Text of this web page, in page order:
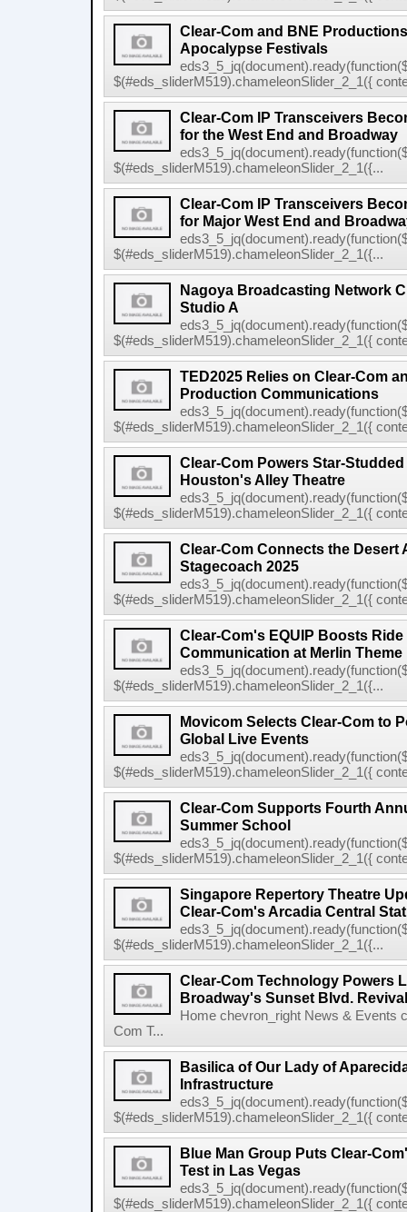
Clear-Com and BNE
Apocalypse Festivals
$(#eds_sliderM519).chameleonSlider_2_1({
Clear-Com IP Transceivers
for the West End and Broadway
$(#eds_sliderM519).chameleonSlider_2_1({...
Clear-Com IP Transceivers
for Major West End and
$(#eds_sliderM519).chameleonSlider_2_1({...
Nagoya Broadcasting Network
Studio A
$(#eds_sliderM519).chameleonSlider_2_1({
TED2025 Relies on Clear-Com
Production Communications
$(#eds_sliderM519).chameleonSlider_2_1({
Clear-Com Powers Star-
Houston's Alley Theatre
$(#eds_sliderM519).chameleonSlider_2_1({
Clear-Com Connects the Desert
Stagecoach 2025
$(#eds_sliderM519).chameleonSlider_2_1({
Clear-Com's EQUIP Boosts
Communication at Merlin Theme
$(#eds_sliderM519).chameleonSlider_2_1({...
Movicom Selects Clear-Com to
Global Live Events
$(#eds_sliderM519).chameleonSlider_2_1({
Clear-Com Supports Fourth
Summer School
$(#eds_sliderM519).chameleonSlider_2_1({
Singapore Repertory Theatre
Clear-Com's Arcadia Central
$(#eds_sliderM519).chameleonSlider_2_1({...
Clear-Com Technology Powers
Broadway's Sunset Blvd. Revival
Home chevron_right News & Events
Com T...
Basilica of Our Lady of
Infrastructure
$(#eds_sliderM519).chameleonSlider_2_1({
Blue Man Group Puts Clear-
Test in Las Vegas
$(#eds_sliderM519).chameleonSlider_2_1({